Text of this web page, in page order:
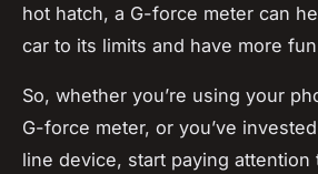
hot hatch, a G-force meter can
car to its limits and have more
So, whether you’re using your
G-force meter, or you’ve
line device, start paying